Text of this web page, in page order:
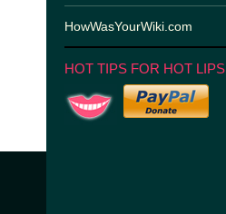
HowWasYourWiki.com
HOT TIPS FOR HOT LIPS